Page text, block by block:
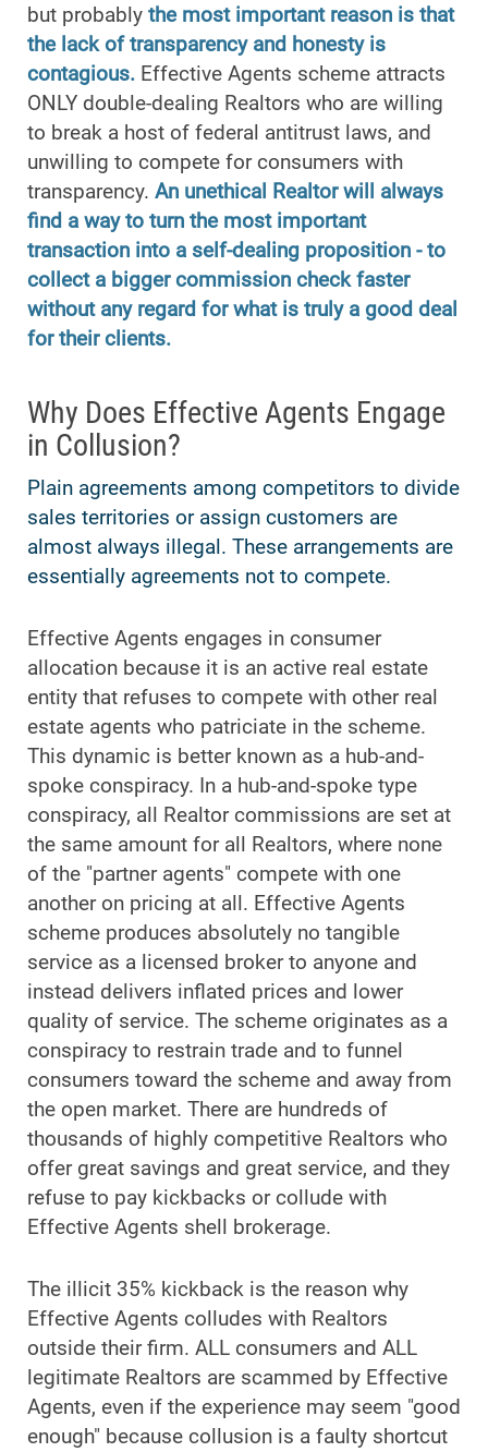
but probably the most important reason is that
the lack of transparency and honesty is
contagious. Effective Agents scheme attracts
ONLY double-dealing Realtors who are willing
to break a host of federal antitrust laws, and
unwilling to compete for consumers with
transparency. An unethical Realtor will always
find a way to turn the most important
transaction into a self-dealing proposition - to
collect a bigger commission check faster
without any regard for what is truly a good deal
for their clients.
Why Does Effective Agents Engage
in Collusion?
Plain agreements among competitors to divide
sales territories or assign customers are
almost always illegal. These arrangements are
essentially agreements not to compete.
Effective Agents engages in consumer
allocation because it is an active real estate
entity that refuses to compete with other real
estate agents who patriciate in the scheme.
This dynamic is better known as a hub-and-
spoke conspiracy. In a hub-and-spoke type
conspiracy, all Realtor commissions are set at
the same amount for all Realtors, where none
of the "partner agents" compete with one
another on pricing at all. Effective Agents
scheme produces absolutely no tangible
service as a licensed broker to anyone and
instead delivers inflated prices and lower
quality of service. The scheme originates as a
conspiracy to restrain trade and to funnel
consumers toward the scheme and away from
the open market. There are hundreds of
thousands of highly competitive Realtors who
offer great savings and great service, and they
refuse to pay kickbacks or collude with
Effective Agents shell brokerage.
The illicit 35% kickback is the reason why
Effective Agents colludes with Realtors
outside their firm. ALL consumers and ALL
legitimate Realtors are scammed by Effective
Agents, even if the experience may seem "good
enough" because collusion is a faulty shortcut